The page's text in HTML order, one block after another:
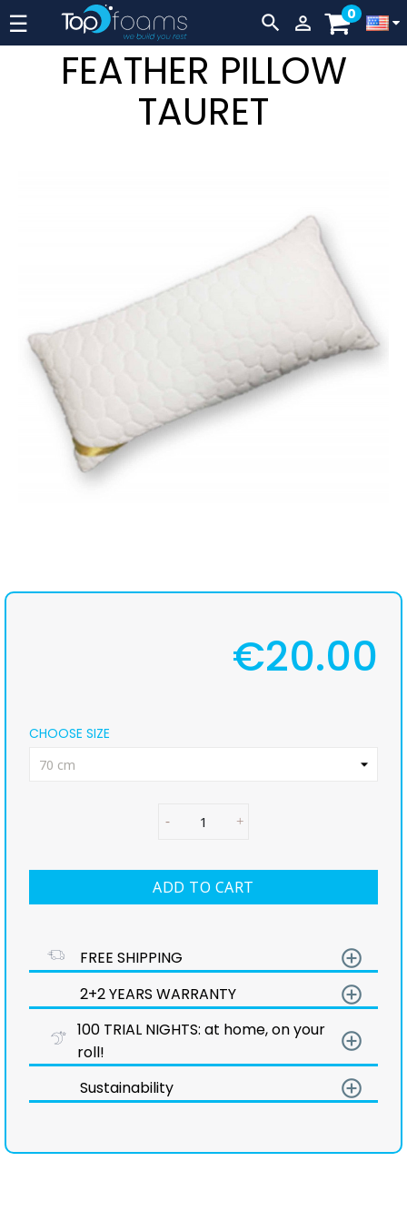
Lever
navigation
☰   0
FEATHER PILLOW
TAURET
€20.00
CHOOSE SIZE
ADD TO CART
FREE SHIPPING add_circle_outline
2+2 YEARS WARRANTY add_circle_outline
100 TRIAL NIGHTS: at home, on your
roll!
add_circle_outline
Sustainability add_circle_outline